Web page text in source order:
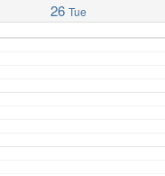
26 Tue